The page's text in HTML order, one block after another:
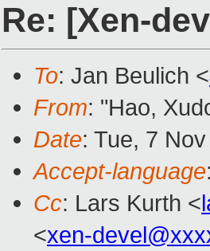
Re: [Xen-
To: Jan Beulich <
From: "Hao,
Date: Tue, 7
Accept-language
Cc: Lars Kurth <
<xen-